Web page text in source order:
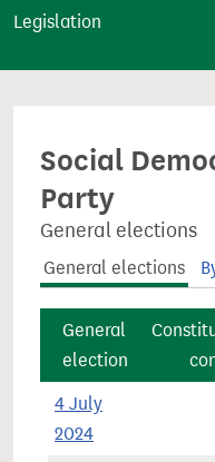
n
Legislation
Social
Party
General elections
General elections
General
election
4 July
2024